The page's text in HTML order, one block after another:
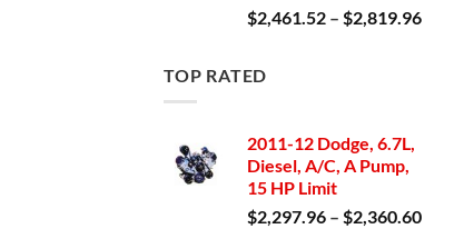
$2,461.52 – $2,819.96Price
TOP RATED
2011-12 Dodge, 6.7L,
Diesel, A/C, A Pump,
15 HP Limit
$2,297.96 – $2,360.60Price